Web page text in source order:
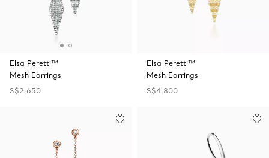
Elsa Peretti™
Mesh Earrings
S$2,650
Elsa Peretti™
Mesh Earrings
S$4,800